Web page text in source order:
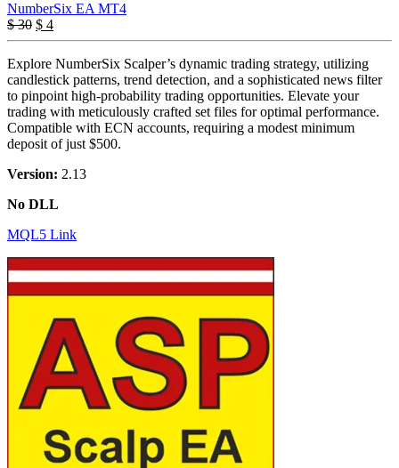
NumberSix EA MT4
$30 Original
price
was:
$ 30.
$ 4Current
price
is:
$ 4.
Explore NumberSix Scalper’s dynamic trading strategy, utilizing
candlestick patterns, trend detection, and a sophisticated news filter
to pinpoint high-probability trading opportunities. Elevate your
trading with meticulously crafted set files for optimal performance.
Compatible with ECN accounts, requiring a modest minimum
deposit of just $500.
Version: 2.13
No DLL
MQL5 Link